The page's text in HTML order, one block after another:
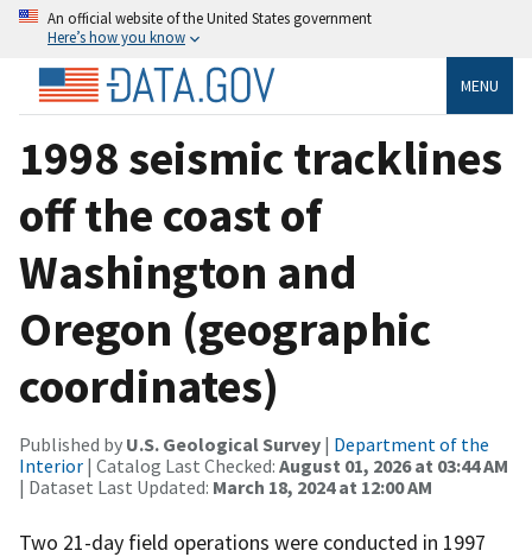
An official website of the United States government
Here’s how you know
MENU
1998 seismic tracklines
off the coast of
Washington and
Oregon (geographic
coordinates)
Published by U.S. Geological Survey | Department of the
Interior | Catalog Last Checked: August 01, 2026 at 03:44 AM
| Dataset Last Updated: March 18, 2024 at 12:00 AM
Two 21-day field operations were conducted in 1997